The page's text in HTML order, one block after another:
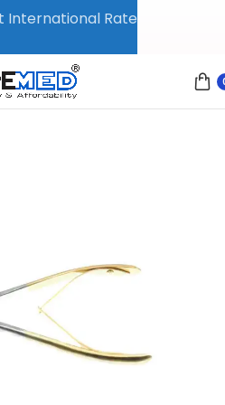
International Rate